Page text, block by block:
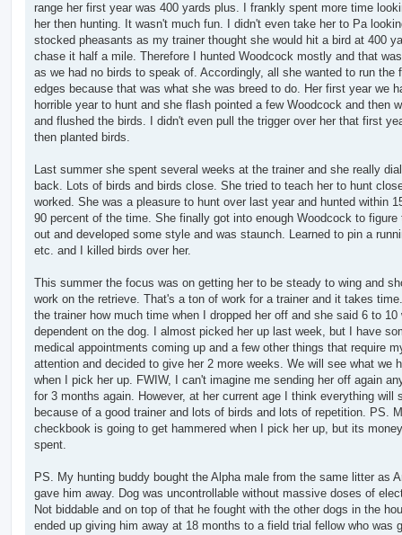
range her first year was 400 yards plus. I frankly spent more time
her then hunting. It wasn't much fun. I didn't even take her to Pa
stocked pheasants as my trainer thought she would hit a bird at 400
chase it half a mile. Therefore I hunted Woodcock mostly and that
as we had no birds to speak of. Accordingly, all she wanted to run the
edges because that was what she was breed to do. Her first year we
horrible year to hunt and she flash pointed a few Woodcock and then
and flushed the birds. I didn't even pull the trigger over her that first
then planted birds.
Last summer she spent several weeks at the trainer and she really
back. Lots of birds and birds close. She tried to teach her to hunt
worked. She was a pleasure to hunt over last year and hunted within
90 percent of the time. She finally got into enough Woodcock to figure
out and developed some style and was staunch. Learned to pin a
etc. and I killed birds over her.
This summer the focus was on getting her to be steady to wing and
work on the retrieve. That's a ton of work for a trainer and it takes
the trainer how much time when I dropped her off and she said 6 to 10
dependent on the dog. I almost picked her up last week, but I have
medical appointments coming up and a few other things that require
attention and decided to give her 2 more weeks. We will see what we
when I pick her up. FWIW, I can't imagine me sending her off again
for 3 months again. However, at her current age I think everything will
because of a good trainer and lots of birds and lots of repetition. PS.
checkbook is going to get hammered when I pick her up, but its
spent.
PS. My hunting buddy bought the Alpha male from the same litter as
gave him away. Dog was uncontrollable without massive doses of
Not biddable and on top of that he fought with the other dogs in the
ended up giving him away at 18 months to a field trial fellow who was